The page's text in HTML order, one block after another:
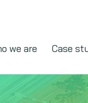
we are Case